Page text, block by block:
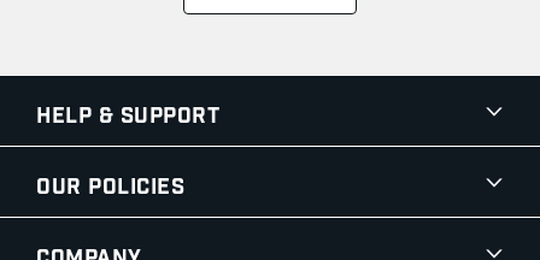
Help & Support
Our Policies